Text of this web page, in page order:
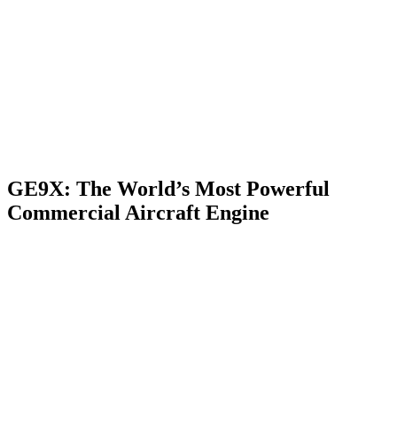
GE9X: The World’s Most Powerful
Commercial Aircraft Engine